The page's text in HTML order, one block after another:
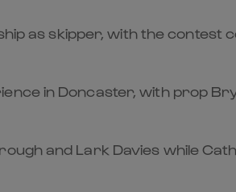
as skipper, with the contest
in Doncaster, with prop
and Lark Davies while